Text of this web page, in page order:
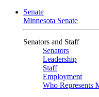
Senate
Minnesota Senate
Senators and Staff
Senators
Leadership
Staff
Employment
Who Represents